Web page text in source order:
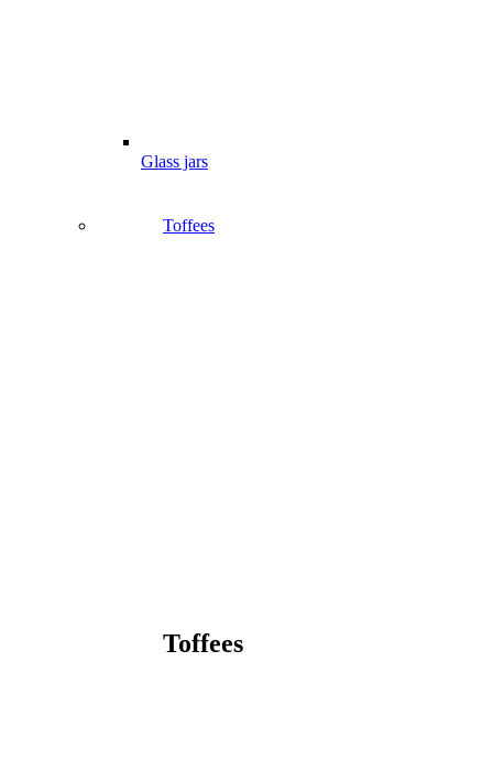
Glass jars
Toffees
Toffees